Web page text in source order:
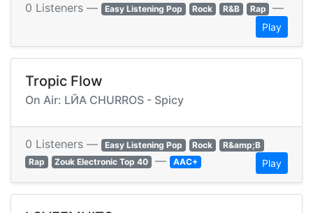
0 Listeners — Easy Listening Pop Rock R&B Rap —
Play
Tropic Flow
On Air: LЙA CHURROS - Spicy
0 Listeners — Easy Listening Pop Rock
R&amp;B
Rap
Zouk Electronic Top 40 — AAC+ Play